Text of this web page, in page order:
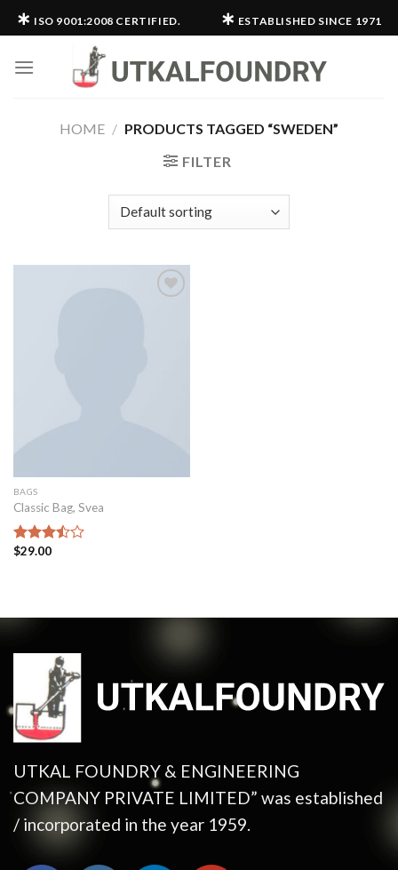
Skip
to
∗ ISO 9001:2008 CERTIFIED. ∗ ESTABLISHED SINCE 1971
HOME / PRODUCTS TAGGED “SWEDEN”
FILTER
BAGS
Classic Bag, Svea
Rated
$29.00
UTKAL FOUNDRY & ENGINEERING
COMPANY PRIVATE LIMITED” was established
/ incorporated in the year 1959.